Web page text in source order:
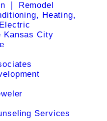
❘ Remodel
Heating,
Kansas City
Services